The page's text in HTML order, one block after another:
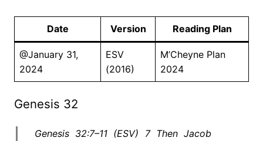
Date Version Reading Plan
@January 31,
2024
ESV
(2016)
M’Cheyne Plan
2024
Genesis 32
Genesis 32:7–11 (ESV) 7 Then Jacob